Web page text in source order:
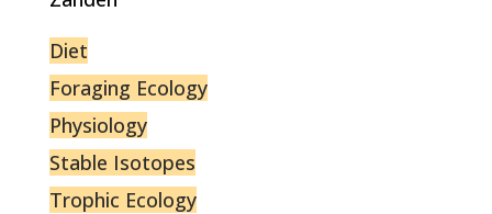
Diet
Foraging Ecology
Physiology
Stable Isotopes
Trophic Ecology